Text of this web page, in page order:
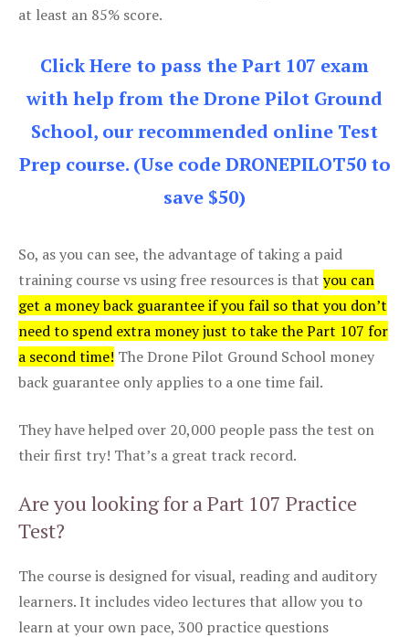
at least an 85% score.
Click Here to pass the Part 107 exam
with help from the Drone Pilot Ground
School, our recommended online Test
Prep course. (Use code DRONEPILOT50 to
save $50)
So, as you can see, the advantage of taking a paid
training course vs using free resources is that you can
get a money back guarantee if you fail so that you don’t
need to spend extra money just to take the Part 107 for
a second time! The Drone Pilot Ground School money
back guarantee only applies to a one time fail.
They have helped over 20,000 people pass the test on
their first try! That’s a great track record.
Are you looking for a Part 107 Practice
Test?
The course is designed for visual, reading and auditory
learners. It includes video lectures that allow you to
learn at your own pace, 300 practice questions